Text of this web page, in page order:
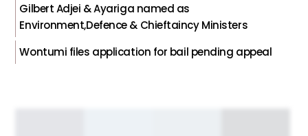
Gilbert Adjei & Ayariga named as
Environment,Defence & Chieftaincy Ministers
Wontumi files application for bail pending appeal